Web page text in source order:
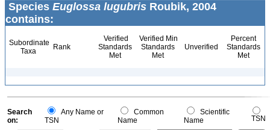
Species Euglossa lugubris Roubik, 2004
contains:
Subordinate
Taxa
Rank
Verified
Standards
Met
Verified Min
Standards
Met
Unverified
Percent
Standards
Met
Search
on:
Any Name or
TSN
Common
Name
Scientific
Name
TSN